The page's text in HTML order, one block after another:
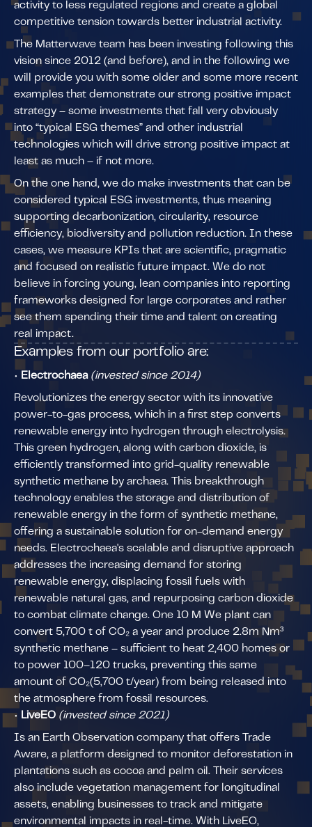
activity to less regulated regions and create a global
competitive tension towards better industrial activity.
The Matterwave team has been investing following this
vision since 2012 (and before), and in the following we
will provide you with some older and some more recent
examples that demonstrate our strong positive impact
strategy – some investments that fall very obviously
into “typical ESG themes” and other industrial
technologies which will drive strong positive impact at
least as much – if not more.
On the one hand, we do make investments that can be
considered typical ESG investments, thus meaning
supporting decarbonization, circularity, resource
efficiency, biodiversity and pollution reduction. In these
cases, we measure KPIs that are scientific, pragmatic
and focused on realistic future impact. We do not
believe in forcing young, lean companies into reporting
frameworks designed for large corporates and rather
see them spending their time and talent on creating
real impact.
Examples from our portfolio are:
• Electrochaea (invested since 2014)
Revolutionizes the energy sector with its innovative
power-to-gas process, which in a first step converts
renewable energy into hydrogen through electrolysis.
This green hydrogen, along with carbon dioxide, is
efficiently transformed into grid-quality renewable
synthetic methane by archaea. This breakthrough
technology enables the storage and distribution of
renewable energy in the form of synthetic methane,
offering a sustainable solution for on-demand energy
needs. Electrochaea's scalable and disruptive approach
addresses the increasing demand for storing
renewable energy, displacing fossil fuels with
renewable natural gas, and repurposing carbon dioxide
to combat climate change. One 10 M We plant can
convert 5,700 t of CO₂ a year and produce 2.8m Nm³
synthetic methane – sufficient to heat 2,400 homes or
to power 100–120 trucks, preventing this same
amount of CO₂(5,700 t/year) from being released into
the atmosphere from fossil resources.
• LiveEO (invested since 2021)
Is an Earth Observation company that offers Trade
Aware, a platform designed to monitor deforestation in
plantations such as cocoa and palm oil. Their services
also include vegetation management for longitudinal
assets, enabling businesses to track and mitigate
environmental impacts in real-time. With LiveEO,